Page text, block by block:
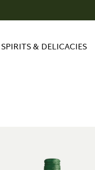
SPIRITS & DELICACIES